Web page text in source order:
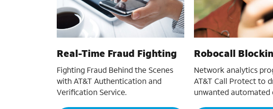
Real-Time Fraud Fighting
Fighting Fraud Behind the Scenes
with AT&T Authentication and
Verification Service.
Robocall
Network analytics
AT&T Call Protect to
unwanted automated